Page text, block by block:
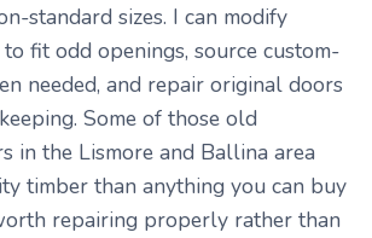
standard sizes. I can modify
fit odd openings, source custom-
needed, and repair original doors
Some of those old
in the Lismore and Ballina area
timber than anything you can buy
repairing properly rather than